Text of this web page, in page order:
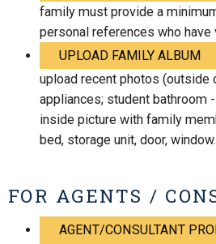
family must provide a
personal references who
UPLOAD FAMILY ALBUM
upload recent photos (outside
appliances; student bathroom
inside picture with family
bed, storage unit, door, window.
FOR AGENTS /
AGENT/CONSULTANT